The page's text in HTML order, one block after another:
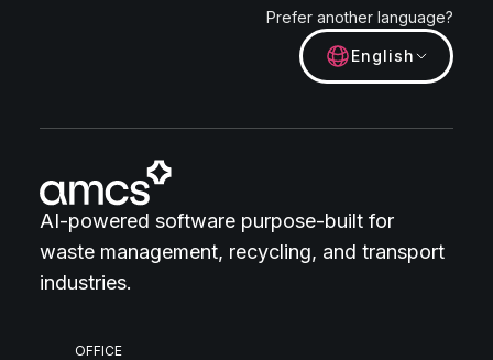
Prefer another language?
English
AI-powered software purpose-built for
waste management, recycling, and transport
industries.
OFFICE